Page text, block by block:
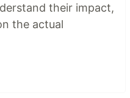
their impact,
the actual